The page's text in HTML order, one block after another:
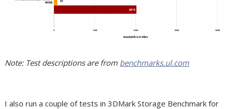
Note: Test descriptions are from benchmarks.ul.com
I also run a couple of tests in 3DMark Storage Benchmark for